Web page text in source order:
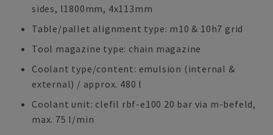
sides, l1800mm, 4x113mm
Table/pallet alignment type: m10 & 10h7 grid
Tool magazine type: chain magazine
Coolant type/content: emulsion (internal &
external) / approx. 480 l
Coolant unit: clefil rbf-e100 20 bar via m-befeld,
max. 75 l/min